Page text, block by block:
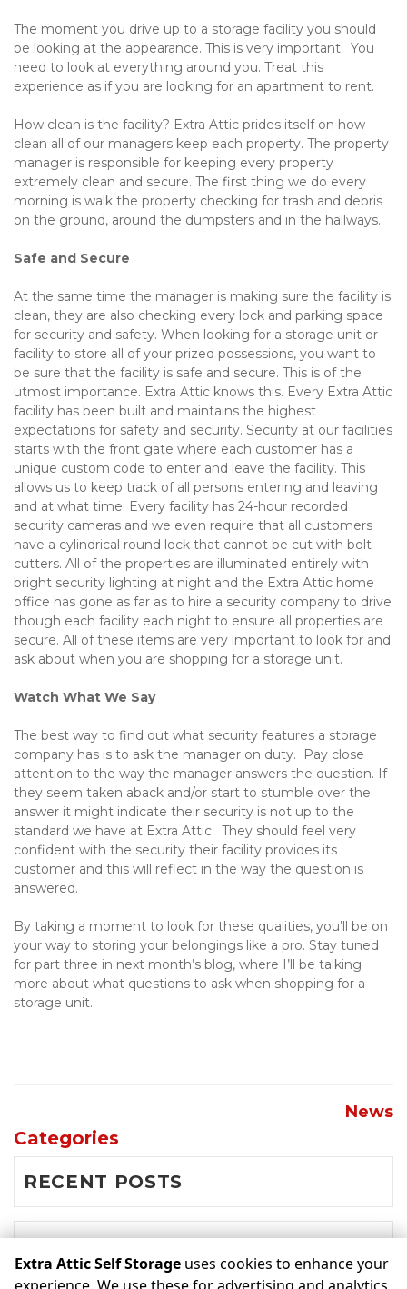
The moment you drive up to a storage facility you should
be looking at the appearance. This is very important.  You
need to look at everything around you. Treat this
experience as if you are looking for an apartment to rent.
How clean is the facility? Extra Attic prides itself on how
clean all of our managers keep each property. The property
manager is responsible for keeping every property
extremely clean and secure. The first thing we do every
morning is walk the property checking for trash and debris
on the ground, around the dumpsters and in the hallways.
Safe and Secure
At the same time the manager is making sure the facility is
clean, they are also checking every lock and parking space
for security and safety. When looking for a storage unit or
facility to store all of your prized possessions, you want to
be sure that the facility is safe and secure. This is of the
utmost importance. Extra Attic knows this. Every Extra Attic
facility has been built and maintains the highest
expectations for safety and security. Security at our facilities
starts with the front gate where each customer has a
unique custom code to enter and leave the facility. This
allows us to keep track of all persons entering and leaving
and at what time. Every facility has 24-hour recorded
security cameras and we even require that all customers
have a cylindrical round lock that cannot be cut with bolt
cutters. All of the properties are illuminated entirely with
bright security lighting at night and the Extra Attic home
office has gone as far as to hire a security company to drive
though each facility each night to ensure all properties are
secure. All of these items are very important to look for and
ask about when you are shopping for a storage unit.
Watch What We Say
The best way to find out what security features a storage
company has is to ask the manager on duty.  Pay close
attention to the way the manager answers the question. If
they seem taken aback and/or start to stumble over the
answer it might indicate their security is not up to the
standard we have at Extra Attic.  They should feel very
confident with the security their facility provides its
customer and this will reflect in the way the question is
answered.
By taking a moment to look for these qualities, you’ll be on
your way to storing your belongings like a pro. Stay tuned
for part three in next month’s blog, where I’ll be talking
more about what questions to ask when shopping for a
storage unit.
News
Categories
RECENT POSTS
Extra Attic Self Storage uses cookies to enhance your